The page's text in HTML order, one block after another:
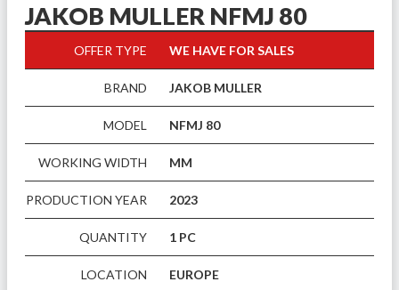
JAKOB MULLER NFMJ 80
OFFER TYPE WE HAVE FOR SALES
BRAND JAKOB MULLER
MODEL NFMJ 80
WORKING WIDTH MM
PRODUCTION YEAR 2023
QUANTITY 1 PC
LOCATION EUROPE